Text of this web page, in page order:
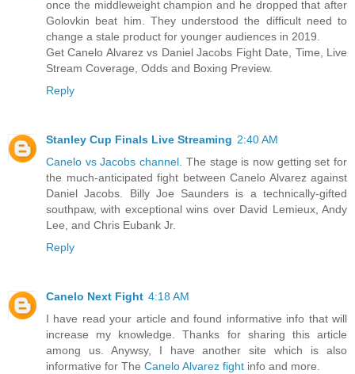
once the middleweight champion and he dropped that after
Golovkin beat him. They understood the difficult need to
change a stale product for younger audiences in 2019.
Get Canelo Alvarez vs Daniel Jacobs Fight Date, Time, Live
Stream Coverage, Odds and Boxing Preview.
Reply
Stanley Cup Finals Live Streaming 2:40 AM
Canelo vs Jacobs channel. The stage is now getting set for
the much-anticipated fight between Canelo Alvarez against
Daniel Jacobs. Billy Joe Saunders is a technically-gifted
southpaw, with exceptional wins over David Lemieux, Andy
Lee, and Chris Eubank Jr.
Reply
Canelo Next Fight 4:18 AM
I have read your article and found informative info that will
increase my knowledge. Thanks for sharing this article
among us. Anywsy, I have another site which is also
informative for The Canelo Alvarez fight info and more.